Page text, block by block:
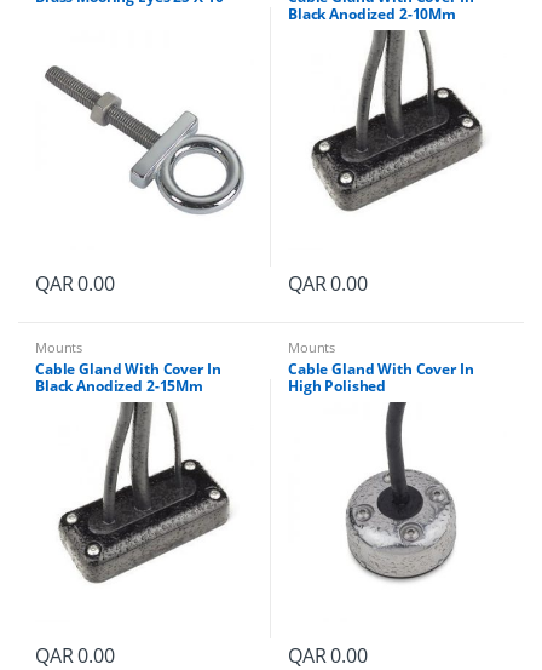
QAR0.00
Black Anodized 2-10Mm
QAR0.00
Mounts
Cable Gland With Cover In
Black Anodized 2-15Mm
QAR0.00
Mounts
Cable Gland With Cover In
High Polished
QAR0.00